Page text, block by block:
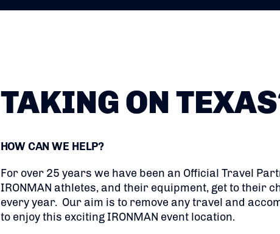
TAKING ON
HOW CAN WE HELP?
For over 25 years we have been an Official Travel
IRONMAN athletes, and their equipment, get to their
every year. Our aim is to remove any travel and
to enjoy this exciting IRONMAN event location.